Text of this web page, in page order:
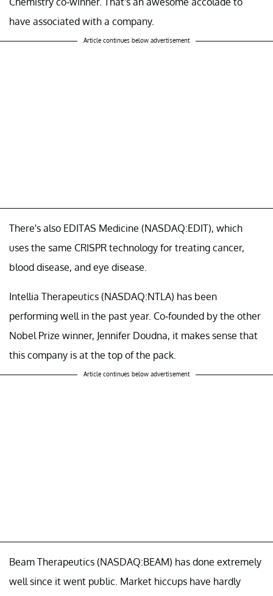
have associated with a company.
Article continues below advertisement
There's also EDITAS Medicine (NASDAQ:EDIT), which
uses the same CRISPR technology for treating cancer,
blood disease, and eye disease.
Intellia Therapeutics (NASDAQ:NTLA) has been
performing well in the past year. Co-founded by the other
Nobel Prize winner, Jennifer Doudna, it makes sense that
this company is at the top of the pack.
Article continues below advertisement
Beam Therapeutics (NASDAQ:BEAM) has done extremely
well since it went public. Market hiccups have hardly